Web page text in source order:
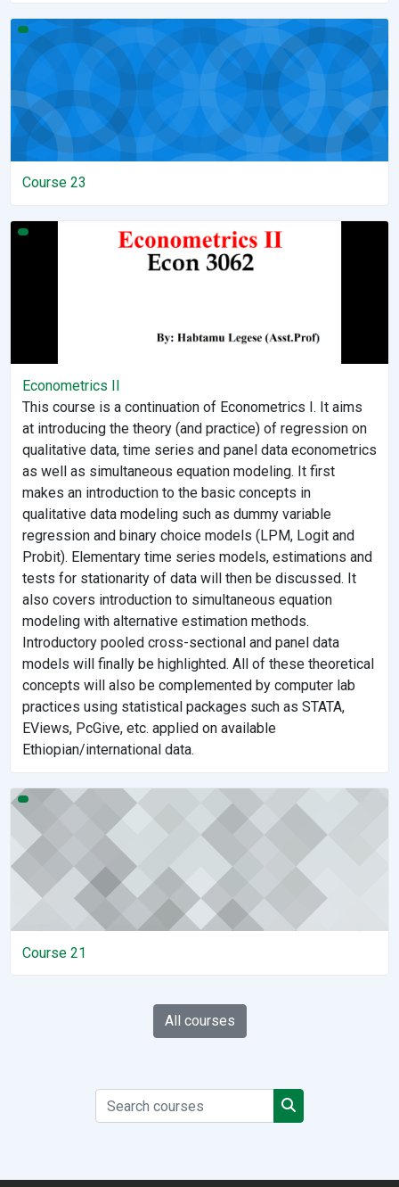
Course 23
Course 23
Econometrics II
Econometrics II
This course is a continuation of Econometrics I. It aims
at introducing the theory (and practice) of regression on
qualitative data, time series and panel data econometrics
as well as simultaneous equation modeling. It first
makes an introduction to the basic concepts in
qualitative data modeling such as dummy variable
regression and binary choice models (LPM, Logit and
Probit). Elementary time series models, estimations and
tests for stationarity of data will then be discussed. It
also covers introduction to simultaneous equation
modeling with alternative estimation methods.
Introductory pooled cross-sectional and panel data
models will finally be highlighted. All of these theoretical
concepts will also be complemented by computer lab
practices using statistical packages such as STATA,
EViews, PcGive, etc. applied on available
Ethiopian/international data.
Course 21
Course 21
All courses
Search courses
Search courses